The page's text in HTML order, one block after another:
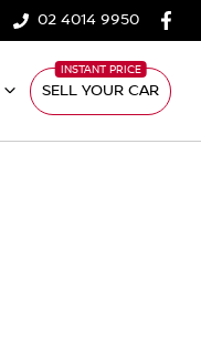
02 4014 9950
SELL YOUR CAR